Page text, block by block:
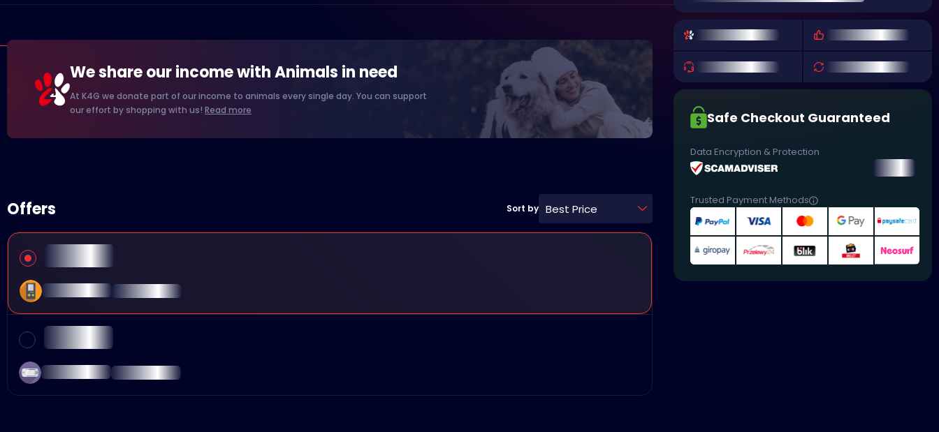
We share our income with Animals in need
At K4G we donate part of our income to animals every single day. You can support
our effort by shopping with us! Read more
Offers Sort by Best Price
Safe Checkout Guaranteed
Data Encryption & Protection
Trusted Payment Methods